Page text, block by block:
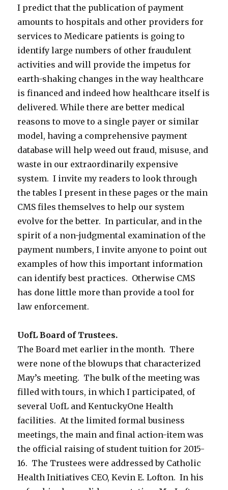
I predict that the publication of payment
amounts to hospitals and other providers for
services to Medicare patients is going to
identify large numbers of other fraudulent
activities and will provide the impetus for
earth-shaking changes in the way healthcare
is financed and indeed how healthcare itself is
delivered. While there are better medical
reasons to move to a single payer or similar
model, having a comprehensive payment
database will help weed out fraud, misuse, and
waste in our extraordinarily expensive
system. I invite my readers to look through
the tables I present in these pages or the main
CMS files themselves to help our system
evolve for the better. In particular, and in the
spirit of a non-judgmental examination of the
payment numbers, I invite anyone to point out
examples of how this important information
can identify best practices. Otherwise CMS
has done little more than provide a tool for
law enforcement.
UofL Board of Trustees.
The Board met earlier in the month. There
were none of the blowups that characterized
May’s meeting. The bulk of the meeting was
filled with tours, in which I participated, of
several UofL and KentuckyOne Health
facilities. At the limited formal business
meetings, the main and final action-item was
the official raising of student tuition for 2015-
16. The Trustees were addressed by Catholic
Health Initiatives CEO, Kevin E. Lofton. In his